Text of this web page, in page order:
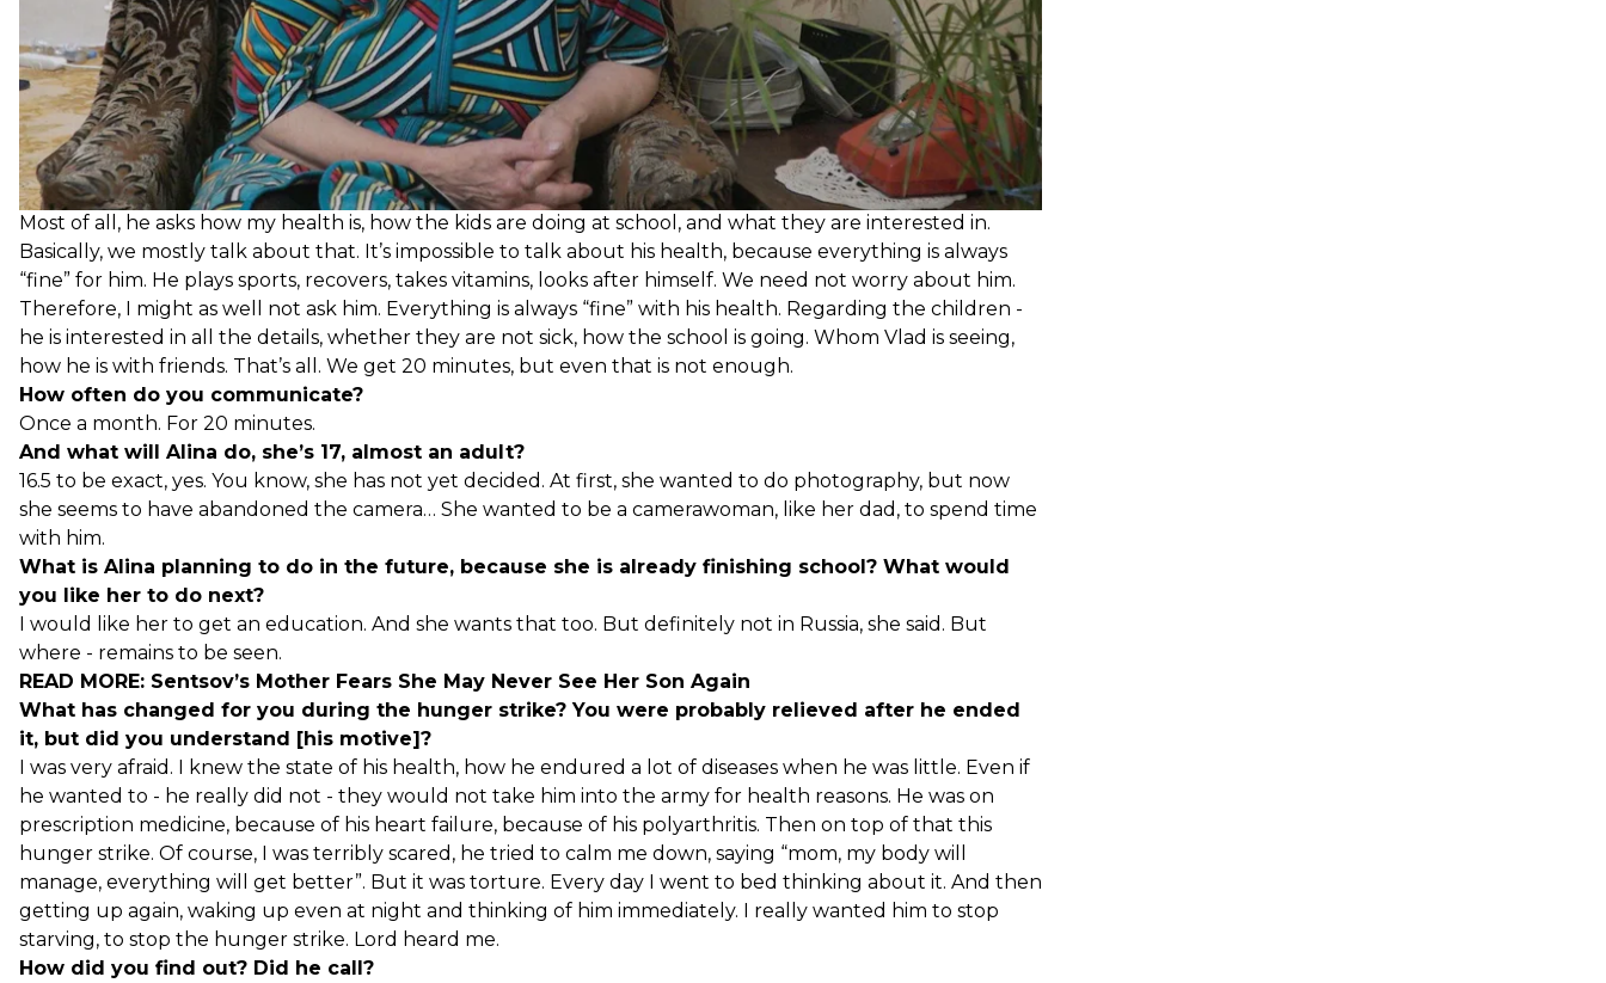
Most of all, he asks how my health is, how the kids are doing at school, and what they are interested in.
Basically, we mostly talk about that. It’s impossible to talk about his health, because everything is always
“fine” for him. He plays sports, recovers, takes vitamins, looks after himself. We need not worry about him.
Therefore, I might as well not ask him. Everything is always “fine” with his health. Regarding the children -
he is interested in all the details, whether they are not sick, how the school is going. Whom Vlad is seeing,
how he is with friends. That’s all. We get 20 minutes, but even that is not enough.
How often do you communicate?
Once a month. For 20 minutes.
And what will Alina do, she’s 17, almost an adult?
16.5 to be exact, yes. You know, she has not yet decided. At first, she wanted to do photography, but now
she seems to have abandoned the camera… She wanted to be a camerawoman, like her dad, to spend time
with him.
What is Alina planning to do in the future, because she is already finishing school? What would
you like her to do next?
I would like her to get an education. And she wants that too. But definitely not in Russia, she said. But
where - remains to be seen.
READ MORE: Sentsov’s Mother Fears She May Never See Her Son Again
What has changed for you during the hunger strike? You were probably relieved after he ended
it, but did you understand [his motive]?
I was very afraid. I knew the state of his health, how he endured a lot of diseases when he was little. Even if
he wanted to - he really did not - they would not take him into the army for health reasons. He was on
prescription medicine, because of his heart failure, because of his polyarthritis. Then on top of that this
hunger strike. Of course, I was terribly scared, he tried to calm me down, saying “mom, my body will
manage, everything will get better”. But it was torture. Every day I went to bed thinking about it. And then
getting up again, waking up even at night and thinking of him immediately. I really wanted him to stop
starving, to stop the hunger strike. Lord heard me.
How did you find out? Did he call?